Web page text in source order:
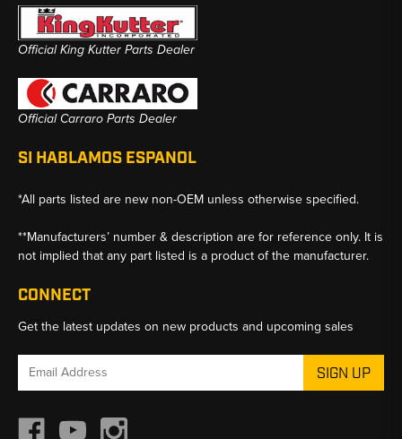
Official King Kutter Parts Dealer
Official Carraro Parts Dealer
SI HABLAMOS ESPANOL
*All parts listed are new non-OEM unless otherwise specified.
**Manufacturers’ number & description are for reference only. It is
not implied that any part listed is a product of the manufacturer.
CONNECT
Get the latest updates on new products and upcoming sales
Email